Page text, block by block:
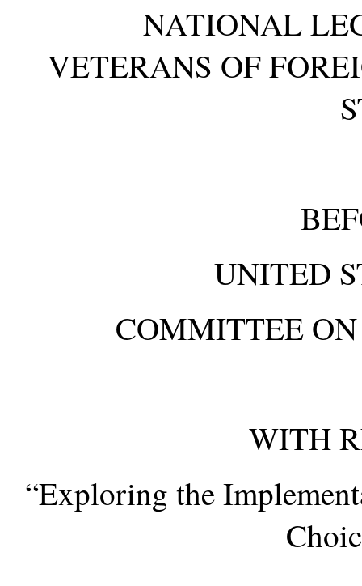
NATIONAL
VETERANS OF
UNITED
COMMITTEE
WITH
“Exploring the